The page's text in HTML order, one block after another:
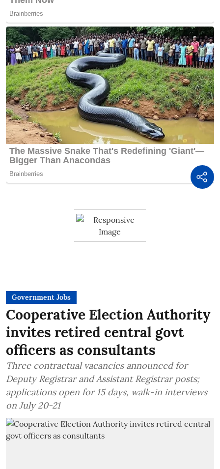
Government Jobs
Cooperative Election Authority
invites retired central govt
officers as consultants
Three contractual vacancies announced for
Deputy Registrar and Assistant Registrar posts;
applications open for 15 days, walk-in interviews
on July 20-21